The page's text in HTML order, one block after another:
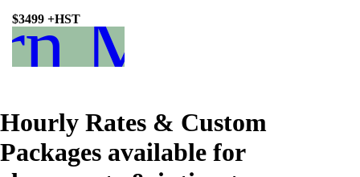
$3499 +HSTMore
Hourly Rates & Custom
Packages available for